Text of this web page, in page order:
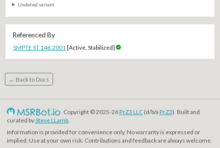
Undated variant
Referenced By
SMPTE ST 146:2001 [Active, Stabilized]
← Back to Docs
Copyright © 2025-26PrZ3 LLC(d/b/a PrZ3). Built and
curated bySteve LLamb.
Information is provided for convenience only. No warranty is expressed or
implied. Use at your own risk. Contributions and feedback are always welcome.